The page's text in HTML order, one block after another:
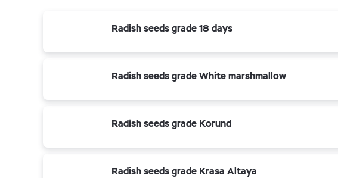
Radish seeds grade 18 days
Radish seeds grade White marshmallow
Radish seeds grade Korund
Radish seeds grade Krasa Altaya